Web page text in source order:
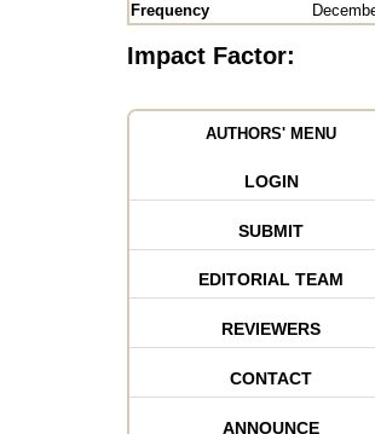
Frequency
Impact Factor:
AUTHORS' MENU
LOGIN
SUBMIT
EDITORIAL TEAM
REVIEWERS
CONTACT
ANNOUNCE